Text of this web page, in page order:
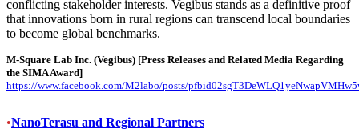
conflicting stakeholder interests. Vegibus stands as a definitive proof
that innovations born in rural regions can transcend local boundaries
to become global benchmarks.
M-Square Lab Inc. (Vegibus) [Press Releases and Related Media Regarding
the SIMA Award]
https://www.facebook.com/M2labo/posts/
•NanoTerasu and Regional Partners